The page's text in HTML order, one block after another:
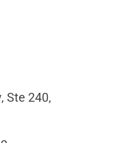
, Ste 240,